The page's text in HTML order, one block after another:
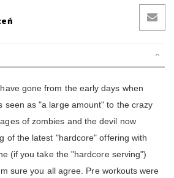
gone from the early days when
seen as "a large amount" to the crazy
of zombies and the devil now
of the latest "hardcore" offering with
(if you take the "hardcore serving")
sure you all agree. Pre workouts were